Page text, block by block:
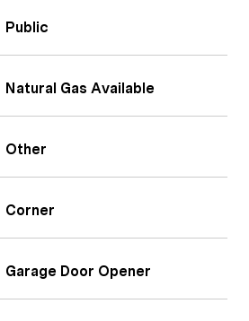
Public
Natural Gas Available
Other
Corner
Garage Door Opener